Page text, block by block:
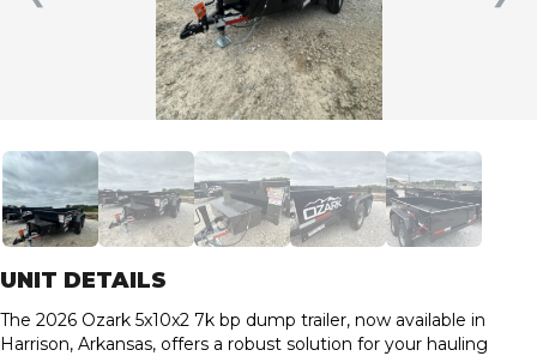
UNIT DETAILS
The 2026 Ozark 5x10x2 7k bp dump trailer, now available in
Harrison, Arkansas, offers a robust solution for your hauling